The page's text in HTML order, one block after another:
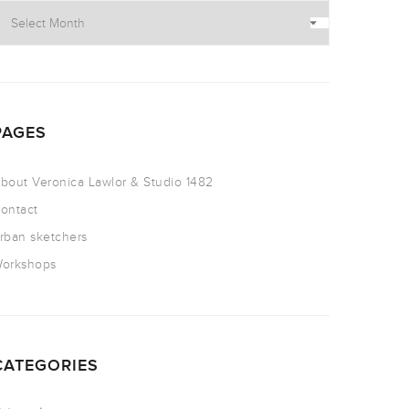
Veronica Lawlor & Studio 1482
sketchers